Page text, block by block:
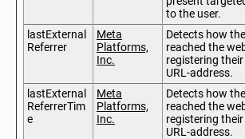
to the user.
lastExternal
Referrer
Meta
Platforms,
Inc.
Detects how
reached the
registering
URL-address.
lastExternal
ReferrerTim
e
Meta
Platforms,
Inc.
Detects how
reached the
registering
URL-address.